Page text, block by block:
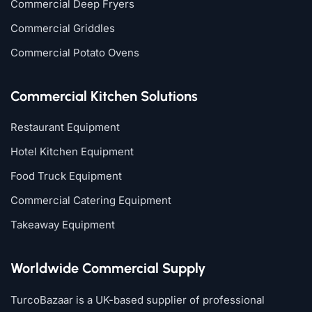
Commercial Deep Fryers
Commercial Griddles
Commercial Potato Ovens
Commercial Kitchen Solutions
Restaurant Equipment
Hotel Kitchen Equipment
Food Truck Equipment
Commercial Catering Equipment
Takeaway Equipment
Worldwide Commercial Supply
TurcoBazaar is a UK-based supplier of professional